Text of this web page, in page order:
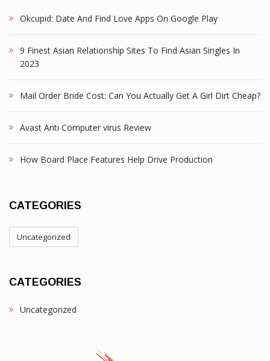
Okcupid: Date And Find Love Apps On Google Play
9 Finest Asian Relationship Sites To Find Asian Singles In
2023
Mail Order Bride Cost: Can You Actually Get A Girl Dirt Cheap?
Avast Anti Computer virus Review
How Board Place Features Help Drive Production
CATEGORIES
Uncategorized
CATEGORIES
Uncategorized